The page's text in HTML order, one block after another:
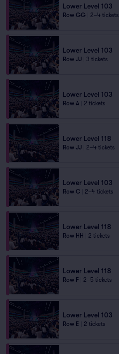
Lower Level 103
Row GG 2–4 tickets
Lower Level 103
Row JJ 3 tickets
Lower Level 103
Row A 2 tickets
Lower Level 118
Row JJ 2–4 tickets
Lower Level 103
Row C 2–4 tickets
Lower Level 118
Row HH 2 tickets
Lower Level 118
Row F 2–5 tickets
Lower Level 103
Row E 2 tickets